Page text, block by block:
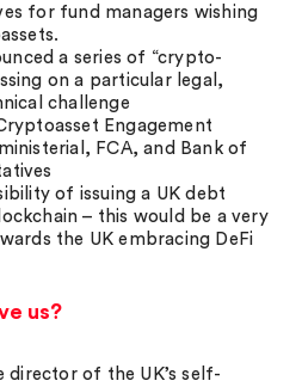
for fund managers wishing
a series of “crypto-
on a particular legal,
challenge
Engagement
FCA, and Bank of
of issuing a UK debt
– this would be a very
the UK embracing DeFi
us?
director of the UK’s self-